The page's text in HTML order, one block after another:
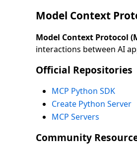
Model Context
Model Context Protocol
interactions between AI
Official Repositories
MCP Python SDK
Create Python Server
MCP Servers
Community